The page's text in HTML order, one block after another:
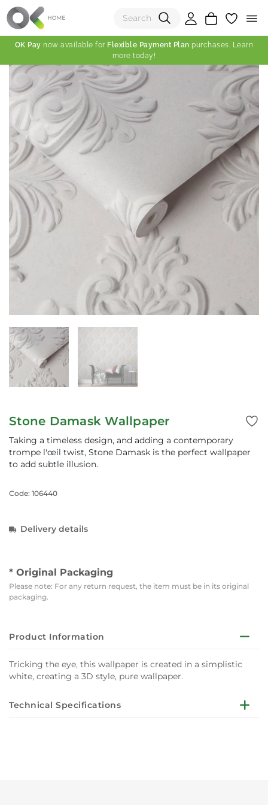
(0)
Total:
View Shopping Cart
OK Pay now available for Flexible Payment Plan purchases. Learn
more today!
Stone Damask Wallpaper
Taking a timeless design, and adding a contemporary
trompe l'œil twist, Stone Damask is the perfect wallpaper
to add subtle illusion.
Code: 106440
Delivery details
* Original Packaging
Please note: For any return request, the item must be in its original
packaging.
Product Information
Tricking the eye, this wallpaper is created in a simplistic
white, creating a 3D style, pure wallpaper.
Technical Specifications